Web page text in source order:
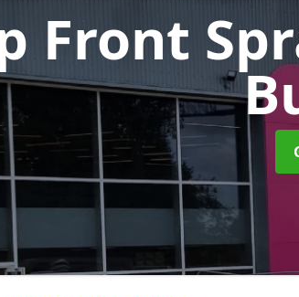
Front